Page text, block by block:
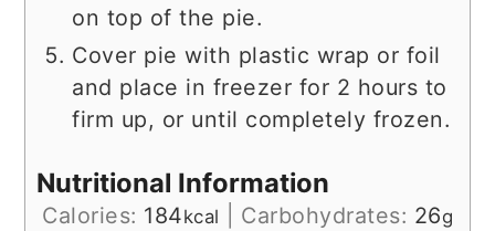
on top of the pie.
Cover pie with plastic wrap or foil
and place in freezer for 2 hours to
firm up, or until completely frozen.
Nutritional Information
Calories: 184kcal Carbohydrates: 26g